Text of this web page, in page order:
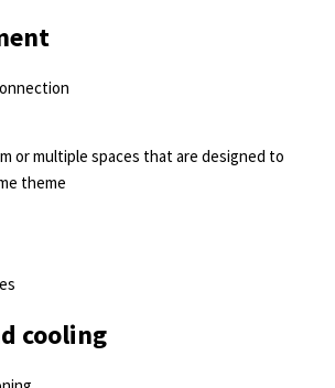
or multiple spaces that are designed to
theme
cooling